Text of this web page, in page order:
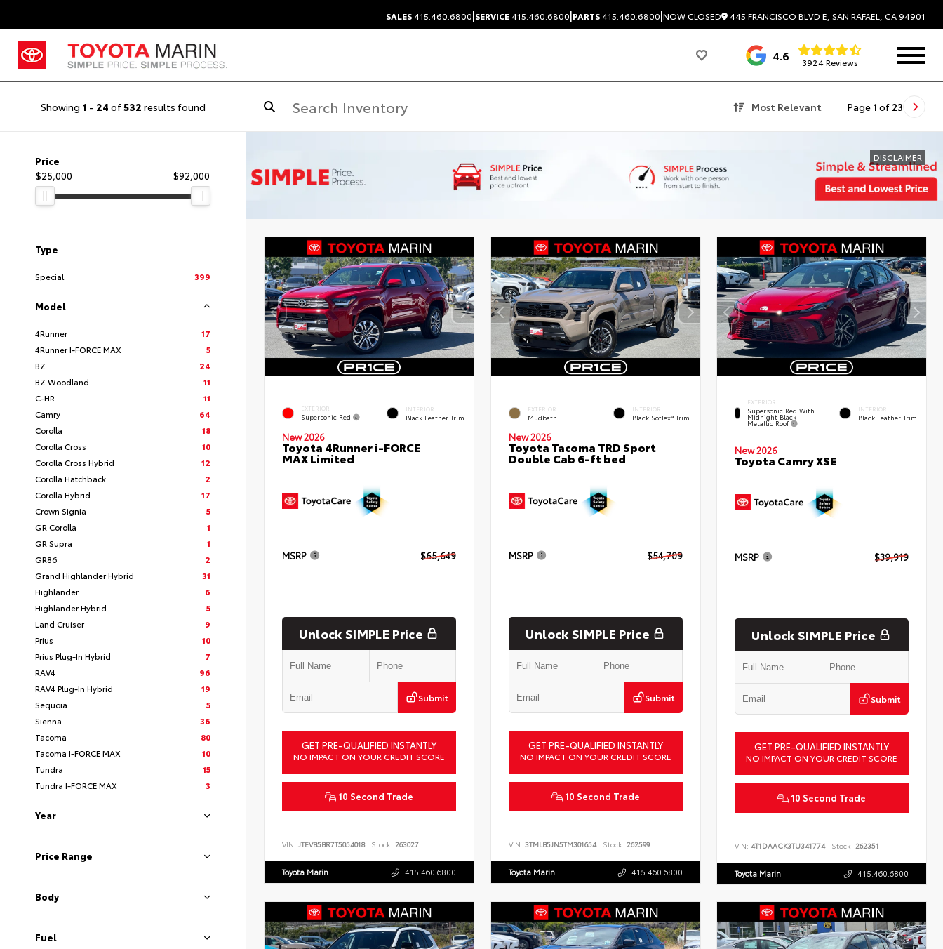
SALES415.460.6800|SERVICE415.460.6800|PARTS415.460.6800|NOW CLOSED 445 FRANCISCO BLVD E, SAN RAFAEL, CA 94901
4.6 3924 Reviews
Showing 1 - 24 of532 results found Most Relevant Page 1 of 23
Price
$25,000
$92,000
Type
Special 399
Model
4Runner
17
4Runner I-FORCE MAX
5
BZ
24
BZ Woodland
11
C-HR
11
Camry
64
Corolla
18
Corolla Cross
10
Corolla Cross Hybrid
12
Corolla Hatchback
2
Corolla Hybrid
17
Crown Signia
5
GR Corolla
1
GR Supra
1
GR86
2
Grand Highlander Hybrid
31
Highlander
6
Highlander Hybrid
5
Land Cruiser
9
Prius
10
Prius Plug-In Hybrid
7
RAV4
96
RAV4 Plug-In Hybrid
19
Sequoia
5
Sienna
36
Tacoma
80
Tacoma I-FORCE MAX
10
Tundra
15
Tundra I-FORCE MAX
3
Year
Price Range
Body
Fuel
DISCLAIMER
EXTERIOR
Supersonic Red
INTERIOR
Black Leather Trim
New 2026
Toyota 4Runner i-FORCE
MAX Limited
MSRP $65,649
Unlock SIMPLE Price
Submit
GET PRE-QUALIFIED INSTANTLY
NO IMPACT ON YOUR CREDIT SCORE
10 Second Trade
VIN: JTEVB5BR7T5054018 Stock: 263027
Toyota Marin 415.460.6800
EXTERIOR
Mudbath
INTERIOR
Black SofTex® Trim
New 2026
Toyota Tacoma TRD Sport
Double Cab 6-ft bed
MSRP $54,709
Unlock SIMPLE Price
Submit
GET PRE-QUALIFIED INSTANTLY
NO IMPACT ON YOUR CREDIT SCORE
10 Second Trade
VIN: 3TMLB5JN5TM301654 Stock: 262599
Toyota Marin 415.460.6800
EXTERIOR
Supersonic Red With
Midnight Black
Metallic Roof
INTERIOR
Black Leather Trim
New 2026
Toyota Camry XSE
MSRP $39,919
Unlock SIMPLE Price
Submit
GET PRE-QUALIFIED INSTANTLY
NO IMPACT ON YOUR CREDIT SCORE
10 Second Trade
VIN:4T1DAACK3TU341774 Stock: 262351
Toyota Marin 415.460.6800